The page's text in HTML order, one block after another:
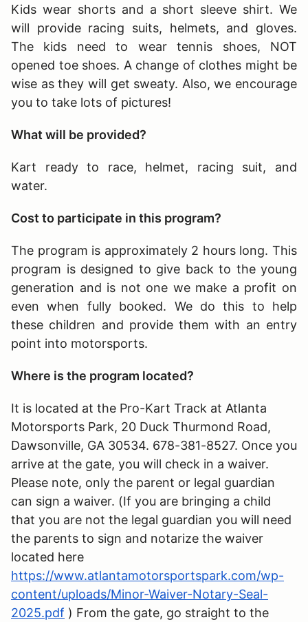
Kids wear shorts and a short sleeve shirt. We
will provide racing suits, helmets, and gloves.
The kids need to wear tennis shoes, NOT
opened toe shoes. A change of clothes might be
wise as they will get sweaty. Also, we encourage
you to take lots of pictures!
What will be provided?
Kart ready to race, helmet, racing suit, and
water.
Cost to participate in this program?
The program is approximately 2 hours long. This
program is designed to give back to the young
generation and is not one we make a profit on
even when fully booked. We do this to help
these children and provide them with an entry
point into motorsports.
Where is the program located?
It is located at the Pro-Kart Track at Atlanta
Motorsports Park, 20 Duck Thurmond Road,
Dawsonville, GA 30534. 678-381-8527. Once you
arrive at the gate, you will check in a waiver.
Please note, only the parent or legal guardian
can sign a waiver. (If you are bringing a child
that you are not the legal guardian you will need
the parents to sign and notarize the waiver
located here
https://www.atlantamotorsportspark.com/wp-
content/uploads/Minor-Waiver-Notary-Seal-
2025.pdf ) From the gate, go straight to the